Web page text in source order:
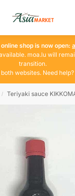
shop is now open:
moa.lu will
transition.
websites. Need
/ Teriyaki sauce